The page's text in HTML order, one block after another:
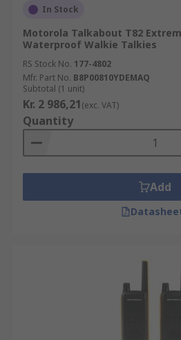
In Stock
Motorola Talkabout T82
Waterproof Walkie Talkies
RS Stock No. 177-4802
Mfr. Part No. B8P00810YDEMAQ
Subtotal (1 unit)
Kr. 2 986,21(exc. VAT)
Quantity
Add